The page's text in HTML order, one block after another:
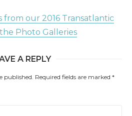
from our 2016 Transatlantic
Photo Galleries
A REPLY
published. Required fields are marked *